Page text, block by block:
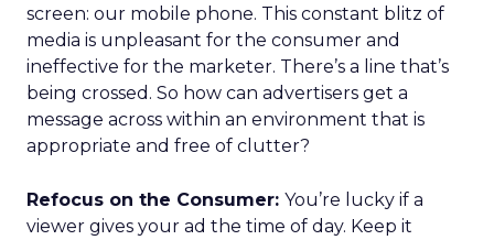
screen: our mobile phone. This constant blitz of
media is unpleasant for the consumer and
ineffective for the marketer. There’s a line that’s
being crossed. So how can advertisers get a
message across within an environment that is
appropriate and free of clutter?
Refocus on the Consumer: You’re lucky if a
viewer gives your ad the time of day. Keep it